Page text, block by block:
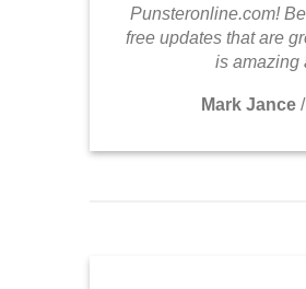
Punsteronline.com!
free updates that are
is amazing
Mark Jance /